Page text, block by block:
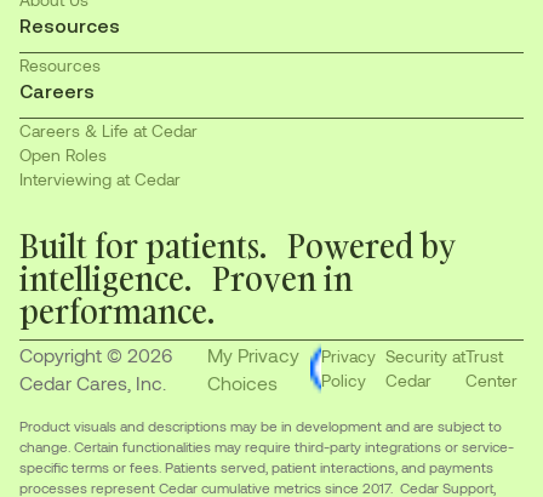
Resources
Resources
Careers
Careers & Life at Cedar
Open Roles
Interviewing at Cedar
Built for patients. Powered by
intelligence. Proven in
performance.
Copyright © 2026
Cedar Cares, Inc.
My Privacy
Choices
Privacy
Policy
Security at
Cedar
Trust
Center
Product visuals and descriptions may be in development and are subject to
change. Certain functionalities may require third-party integrations or service-
specific terms or fees. Patients served, patient interactions, and payments
processes represent Cedar cumulative metrics since 2017. Cedar Support,